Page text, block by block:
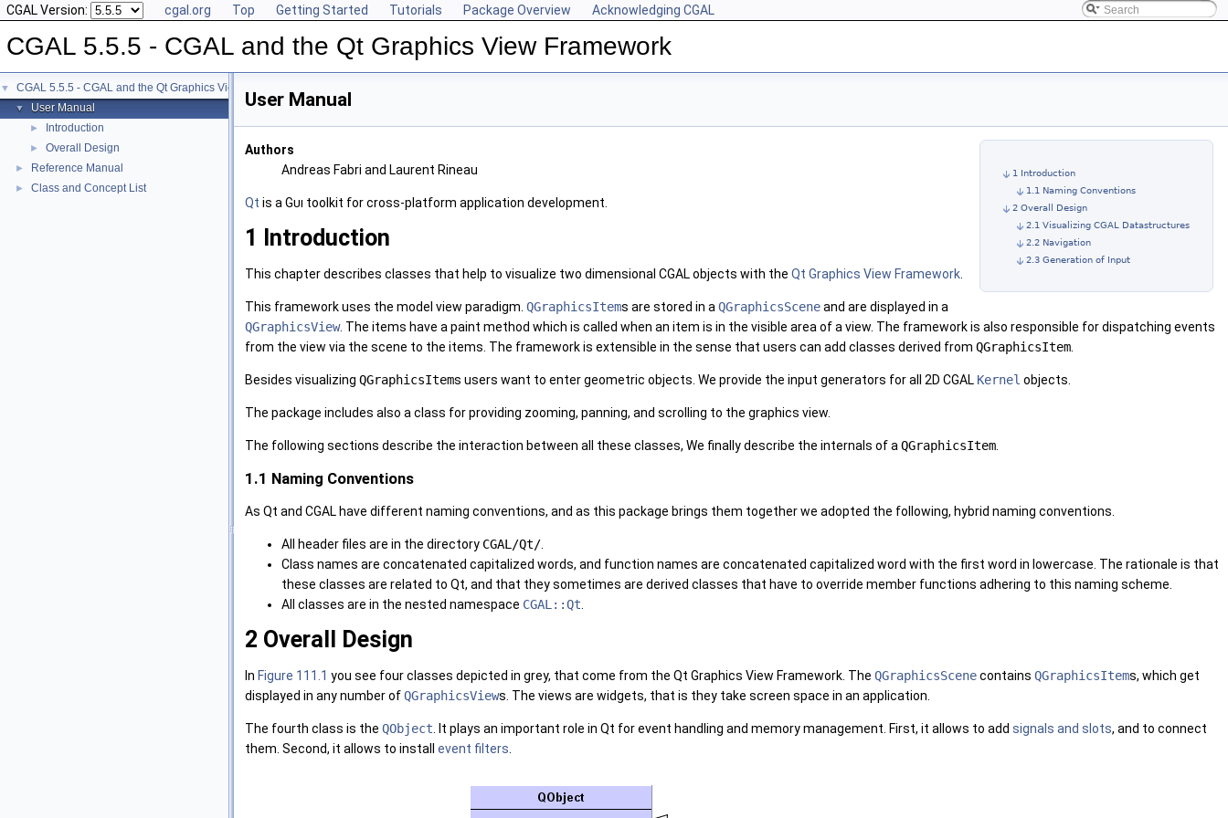
CGAL Version: cgal.org Top Getting Started Tutorials Package Overview Acknowledging CGAL
CGAL 5.5.5 - CGAL and the Qt Graphics View Framework
▼ CGAL 5.5.5 - CGAL and the Qt Graphics View Framework
▼ User Manual
► Introduction
► Overall Design
► Reference Manual
► Class and Concept List
User Manual
1 Introduction
1.1 Naming Conventions
2 Overall Design
2.1 Visualizing CGAL Datastructures
2.2 Navigation
2.3 Generation of Input
Authors
Andreas Fabri and Laurent Rineau
Qt is a Gui toolkit for cross-platform application development.
1 Introduction
This chapter describes classes that help to visualize two dimensional CGAL objects with the Qt Graphics View Framework
This framework uses the model view paradigm. QGraphicsItems are stored in a QGraphicsSceneand are displayed in a
QGraphicsView. The items have a paint method which is called when an item is in the visible area of a view. The framework is also responsible for dispatching events
from the view via the scene to the items. The framework is extensible in the sense that users can add classes derived from QGraphicsItem
Besides visualizing QGraphicsItems users want to enter geometric objects. We provide the input generators for all 2D CGAL Kernel objects.
The package includes also a class for providing zooming, panning, and scrolling to the graphics view.
The following sections describe the interaction between all these classes, We finally describe the internals of a QGraphicsItem
1.1 Naming Conventions
As Qt and CGAL have different naming conventions, and as this package brings them together we adopted the following, hybrid naming conventions.
All header files are in the directory CGAL/Qt/
Class names are concatenated capitalized words, and function names are concatenated capitalized word with the first word in lowercase. The rationale is that
these classes are related to Qt, and that they sometimes are derived classes that have to override member functions adhering to this naming scheme.
All classes are in the nested namespace CGAL::Qt
2 Overall Design
In Figure 111.1 you see four classes depicted in grey, that come from the Qt Graphics View Framework. The QGraphicsScenecontains QGraphicsItems, which get
displayed in any number ofQGraphicsViews. The views are widgets, that is they take screen space in an application.
The fourth class is the QObject . It plays an important role in Qt for event handling and memory management. First, it allows to add signals and slots, and to connect
them. Second, it allows to install event filters